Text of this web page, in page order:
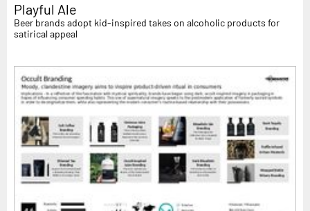
Playful Ale
Beer brands adopt kid-inspired takes on alcoholic products for
satirical appeal